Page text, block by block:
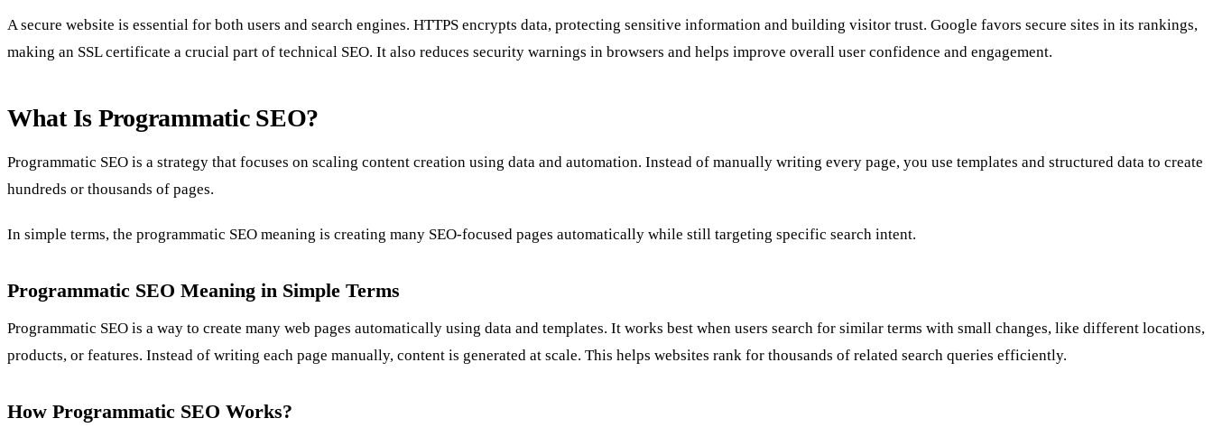
A secure website is essential for both users and search engines. HTTPS encrypts data, protecting sensitive information and building visitor trust. Google favors secure sites in its rankings,
making an SSL certificate a crucial part of technical SEO. It also reduces security warnings in browsers and helps improve overall user confidence and engagement.
What Is Programmatic SEO?
Programmatic SEO is a strategy that focuses on scaling content creation using data and automation. Instead of manually writing every page, you use templates and structured data to create
hundreds or thousands of pages.
In simple terms, the programmatic SEO meaning is creating many SEO-focused pages automatically while still targeting specific search intent.
Programmatic SEO Meaning in Simple Terms
Programmatic SEO is a way to create many web pages automatically using data and templates. It works best when users search for similar terms with small changes, like different locations,
products, or features. Instead of writing each page manually, content is generated at scale. This helps websites rank for thousands of related search queries efficiently.
How Programmatic SEO Works?